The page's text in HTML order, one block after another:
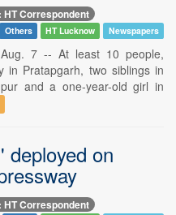
HT Correspondent
Others HT Lucknow Newspapers
Aug. 7 -- At least 10 people,
in Pratapgarh, two siblings in
and a one-year-old girl in
deployed on
HT Correspondent